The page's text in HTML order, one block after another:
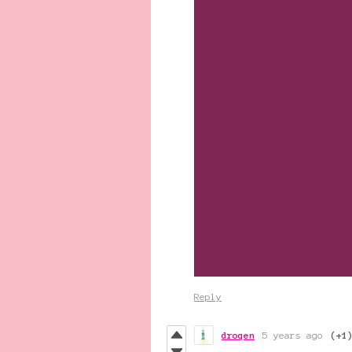
Reply
droqen 5 years ago (+1)